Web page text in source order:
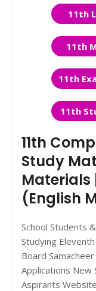
11th
11th
11th
11th
11th
Study
Materials
(English
School Students
Studying
Board
Applications New
Aspirants